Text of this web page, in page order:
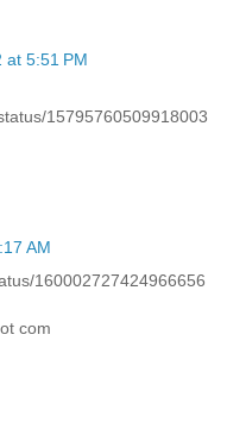
at 5:51 PM
15795760509918003
AM
160002727424966656
com